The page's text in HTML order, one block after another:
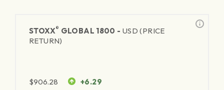
STOXX® GLOBAL 1800 - USD (PRICE
RETURN)
$906.28 +6.29